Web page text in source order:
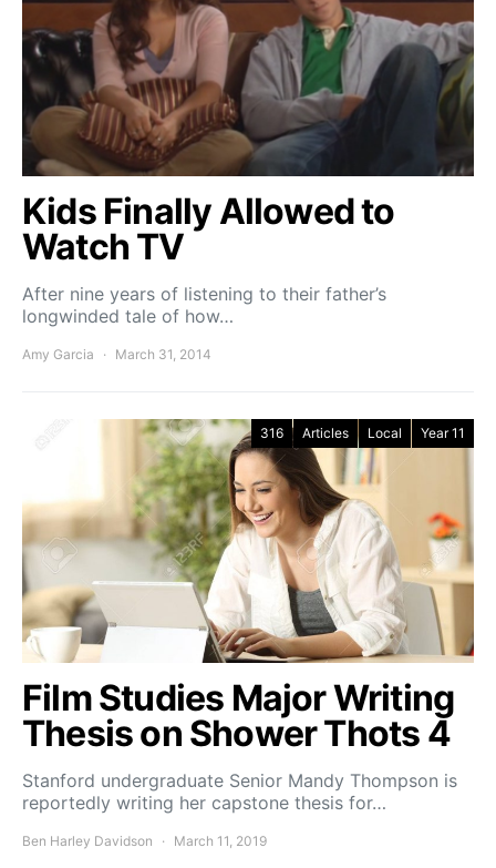
Kids Finally Allowed to
Watch TV
After nine years of listening to their father’s
longwinded tale of how…
Amy Garcia March 31, 2014
316 Articles Local Year 11
Film Studies Major Writing
Thesis on Shower Thots 4
Stanford undergraduate Senior Mandy Thompson is
reportedly writing her capstone thesis for…
Ben Harley Davidson March 11, 2019